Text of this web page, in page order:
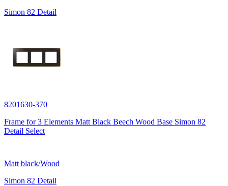
Simon 82 Detail
8201630-370
Frame for 3 Elements Matt Black Beech Wood Base Simon 82
Detail Select
Matt black/Wood
Simon 82 Detail